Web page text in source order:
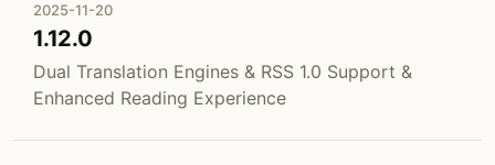
2025-11-20
1.12.0
Dual Translation Engines & RSS 1.0 Support &
Enhanced Reading Experience